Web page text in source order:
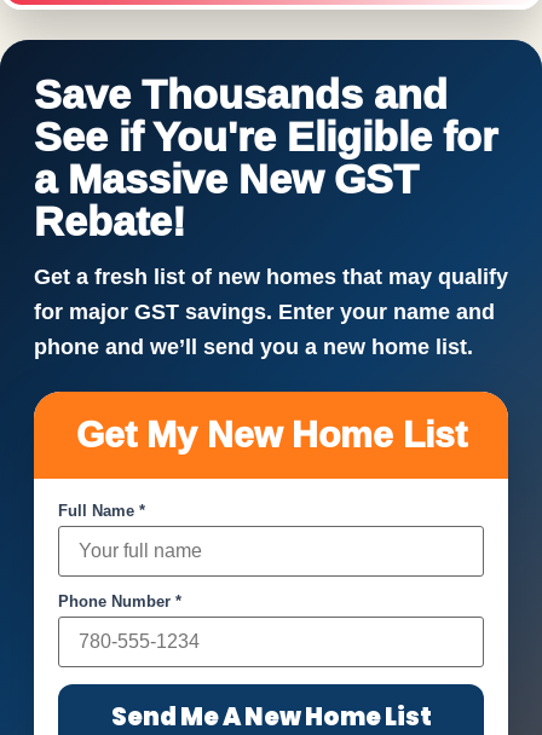
Save Thousands and
See if You're Eligible for
a Massive New GST
Rebate!
Get a fresh list of new homes that may qualify
for major GST savings. Enter your name and
phone and we’ll send you a new home list.
Get My New Home List
Full Name *
Phone Number *
Send Me A New Home List